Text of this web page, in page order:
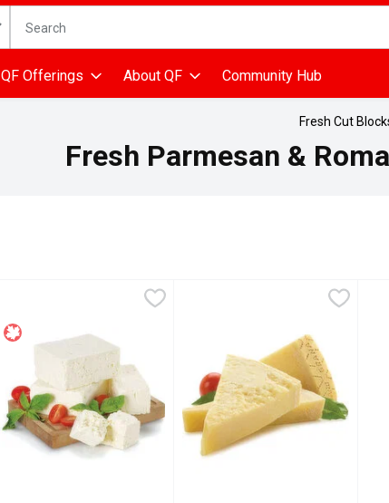
The following text field is used to search for items. Type
QF Offerings About QF Community Hub
Fresh Cut
Fresh Parmesan &